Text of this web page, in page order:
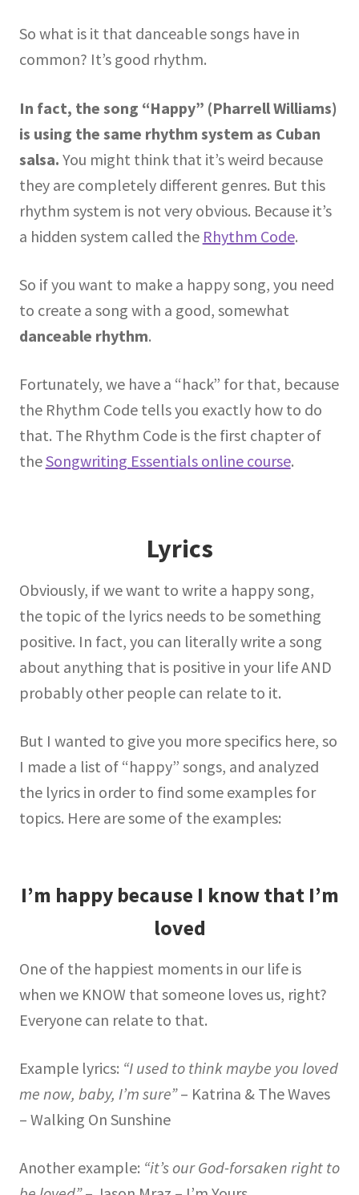
So what is it that danceable songs have in
common? It’s good rhythm.
In fact, the song “Happy” (Pharrell Williams)
is using the same rhythm system as Cuban
salsa. You might think that it’s weird because
they are completely different genres. But this
rhythm system is not very obvious. Because it’s
a hidden system called the Rhythm Code.
So if you want to make a happy song, you need
to create a song with a good, somewhat
danceable rhythm.
Fortunately, we have a “hack” for that, because
the Rhythm Code tells you exactly how to do
that. The Rhythm Code is the first chapter of
theSongwriting Essentials online course.
Lyrics
Obviously, if we want to write a happy song,
the topic of the lyrics needs to be something
positive. In fact, you can literally write a song
about anything that is positive in your life AND
probably other people can relate to it.
But I wanted to give you more specifics here, so
I made a list of “happy” songs, and analyzed
the lyrics in order to find some examples for
topics. Here are some of the examples:
I’m happy because I know that I’m
loved
One of the happiest moments in our life is
when we KNOW that someone loves us, right?
Everyone can relate to that.
Example lyrics: “I used to think maybe you loved
me now, baby, I’m sure”– Katrina & The Waves
– Walking On Sunshine
Another example: “it’s our God-forsaken right to